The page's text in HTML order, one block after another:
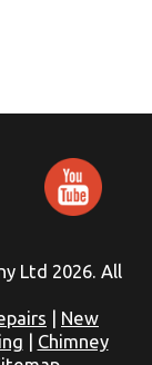
Ltd 2026. All
New
Chimney